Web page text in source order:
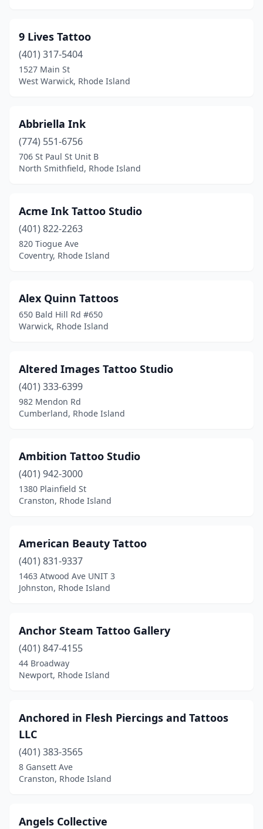
Westerly(2)
Woonsocket (4)
9 Lives Tattoo
(401) 317-5404
1527 Main St
West Warwick, Rhode Island
Abbriella Ink
(774) 551-6756
706 St Paul St Unit B
North Smithfield, Rhode Island
Acme Ink Tattoo Studio
(401) 822-2263
820 Tiogue Ave
Coventry, Rhode Island
Alex Quinn Tattoos
650 Bald Hill Rd #650
Warwick, Rhode Island
Altered Images Tattoo Studio
(401) 333-6399
982 Mendon Rd
Cumberland, Rhode Island
Ambition Tattoo Studio
(401) 942-3000
1380 Plainfield St
Cranston, Rhode Island
American Beauty Tattoo
(401) 831-9337
1463 Atwood Ave UNIT 3
Johnston, Rhode Island
Anchor Steam Tattoo Gallery
(401) 847-4155
44 Broadway
Newport, Rhode Island
Anchored in Flesh Piercings and Tattoos
LLC
(401) 383-3565
8 Gansett Ave
Cranston, Rhode Island
Angels Collective